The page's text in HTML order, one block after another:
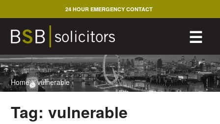
to
content
☰
24 HOUR EMERGENCY CONTACT
Home>vulnerable
Tag:vulnerable